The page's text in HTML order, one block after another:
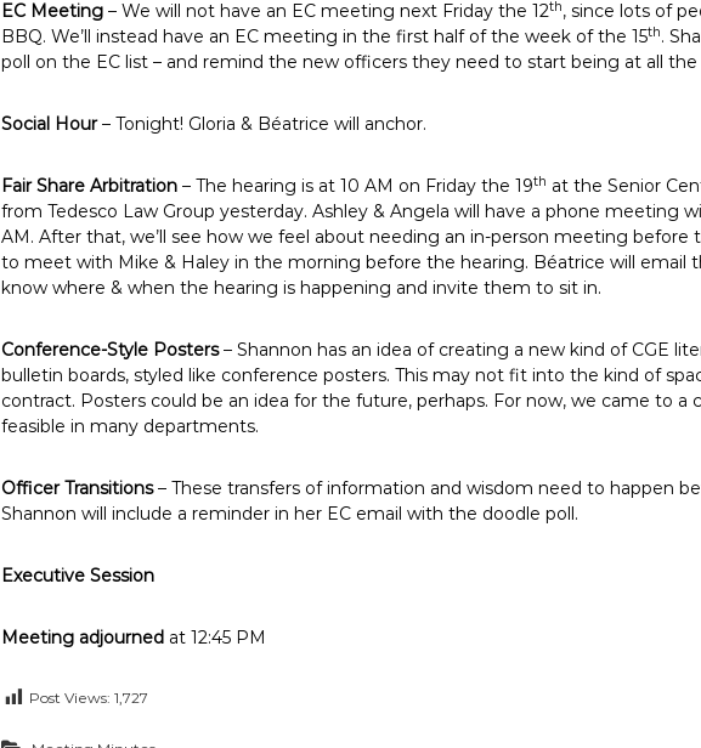
EC Meeting – We will not have an EC meeting next Friday the 12th, since lots of
BBQ. We’ll instead have an EC meeting in the first half of the week of the 15th.
poll on the EC list – and remind the new officers they need to start being at all
Social Hour– Tonight! Gloria & Béatrice will anchor.
Fair Share Arbitration – The hearing is at 10 AM on Friday the 19th at the Senior
from Tedesco Law Group yesterday. Ashley & Angela will have a phone meeting
AM. After that, we’ll see how we feel about needing an in-person meeting before
to meet with Mike & Haley in the morning before the hearing. Béatrice will email
know where & when the hearing is happening and invite them to sit in.
Conference-Style Posters– Shannon has an idea of creating a new kind of CGE
bulletin boards, styled like conference posters. This may not fit into the kind of
contract. Posters could be an idea for the future, perhaps. For now, we came to a
feasible in many departments.
Officer Transitions– These transfers of information and wisdom need to happen
Shannon will include a reminder in her EC email with the doodle poll.
Executive Session
Meeting adjourned at 12:45 PM
Post Views: 1,727